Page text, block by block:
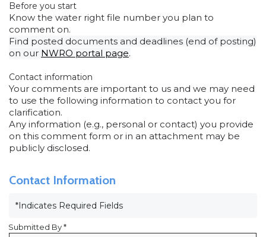
Before you start
Know the water right file number you plan to
comment on.
Find posted documents and deadlines (end of posting)
on our NWRO portal page.
Contact information
Your comments are important to us and we may need
to use the following information to contact you for
clarification.
Any information (e.g., personal or contact) you provide
on this comment form or in an attachment may be
publicly disclosed.
Contact Information
*Indicates Required Fields
Submitted By *